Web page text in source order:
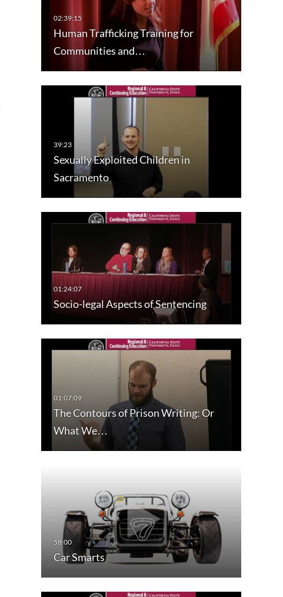
Human Trafficking Training for
Communities and…
Sexually Exploited Children in
Sacramento
Socio-legal Aspects of Sentencing
The Contours of Prison Writing: Or
What We…
Car Smarts